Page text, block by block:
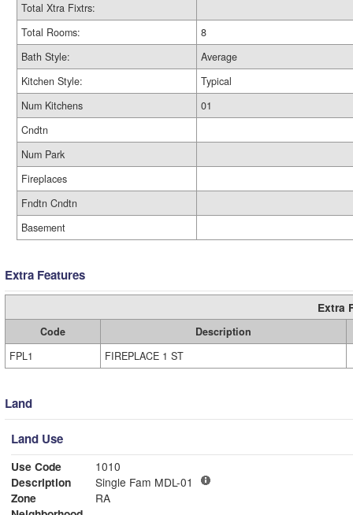
Total Xtra Fixtrs:
Total Rooms:
8
Bath Style:
Average
Kitchen Style:
Typical
Num Kitchens
01
Cndtn
Num Park
Fireplaces
Fndtn Cndtn
Basement
Extra Features
Extra
Code
Description
FPL1
FIREPLACE 1 ST
Land
Land Use
Use Code
1010
Description
Single Fam MDL-01
Zone
RA